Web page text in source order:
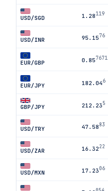
USD/SGD 1.28119
USD/INR 95.1576
EUR/GBP 0.857671
EUR/JPY 182.046
GBP/JPY 212.235
USD/TRY 47.5883
USD/ZAR 16.3222
USD/MXN 17.2306